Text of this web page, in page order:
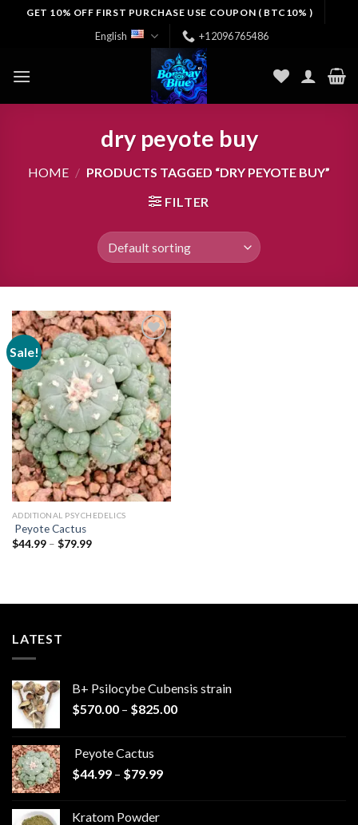
GET 10% OFF FIRST PURCHASE USE COUPON ( BTC10% )
English +12096765486
dry peyote buy
HOME / PRODUCTS TAGGED “DRY PEYOTE BUY”
FILTER
Sale!
Add to
wishlist
ADDITIONAL PSYCHEDELICS
Peyote Cactus
$44.99 – $79.99Price
LATEST
B+ Psilocybe Cubensis strain
$570.00 – $825.00Price
Peyote Cactus
$44.99 – $79.99Price
Kratom Powder